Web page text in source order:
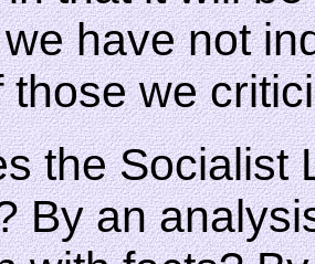
have not
those we
the Socialist
By an